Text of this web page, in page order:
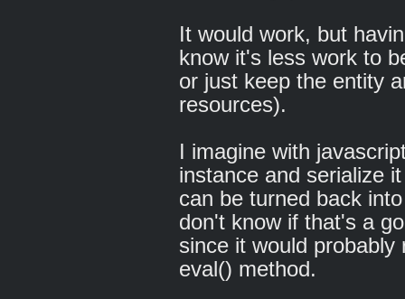
It would work, but
know it's less work to
or just keep the entity
resources).
I imagine with
instance and serialize
can be turned back
don't know if that's a
since it would
eval() method.